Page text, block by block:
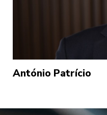
António Patrício